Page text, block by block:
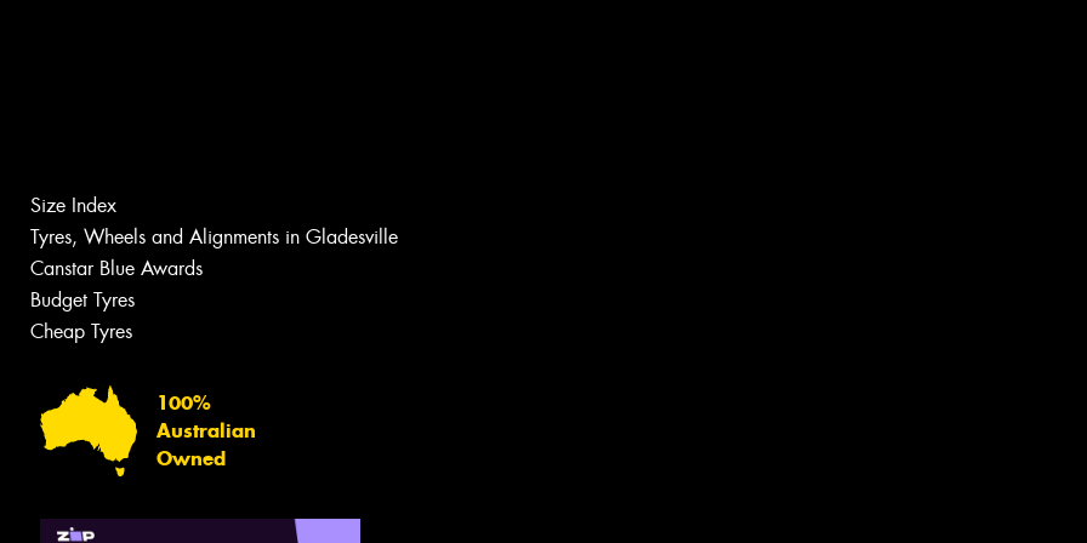
Size Index
Tyres, Wheels and Alignments in Gladesville
Canstar Blue Awards
Budget Tyres
Cheap Tyres
100%
Australian
Owned